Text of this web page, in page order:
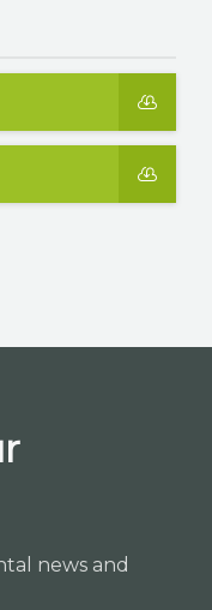
news and